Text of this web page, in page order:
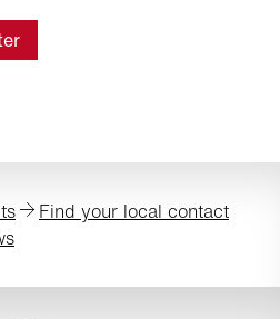
Find your local contact